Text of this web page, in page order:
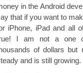
in the Android
that if you want to
iPhone, iPad and all
I am not a one
of dollars
and is still growing.